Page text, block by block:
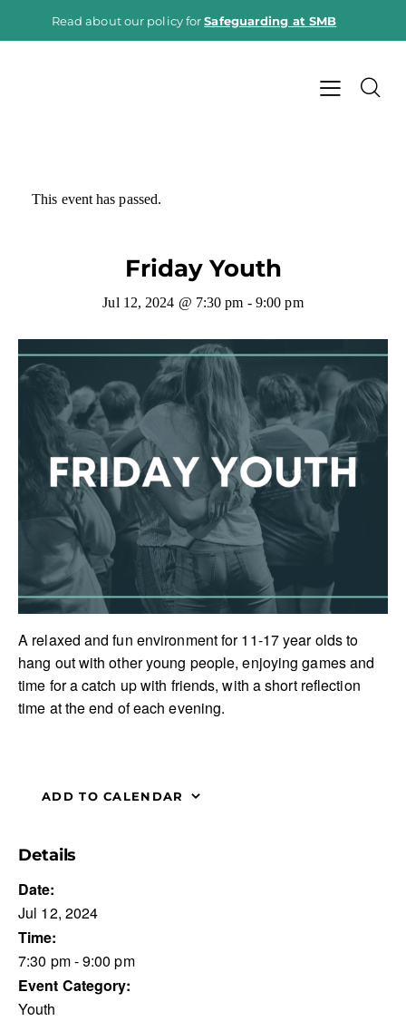
Read about our policy forSafeguarding at SMB
This event has passed.
Friday Youth
Jul 12, 2024 @ 7:30 pm - 9:00 pm
A relaxed and fun environment for 11-17 year olds to
hang out with other young people, enjoying games and
time for a catch up with friends, with a short reflection
time at the end of each evening.
ADD TO CALENDAR
Details
Date:
Jul 12, 2024
Time:
7:30 pm - 9:00 pm
Event Category:
Youth